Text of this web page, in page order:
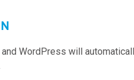
WordPress will